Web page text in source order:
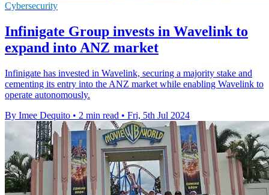
Cybersecurity
Infinigate Group invests in Wavelink to
expand into ANZ market
Infinigate has invested in Wavelink, securing a majority stake and
cementing its entry into the ANZ market while enabling Wavelink to
operate autonomously.
By Imee Dequito • 2 min read • Fri, 5th Jul 2024